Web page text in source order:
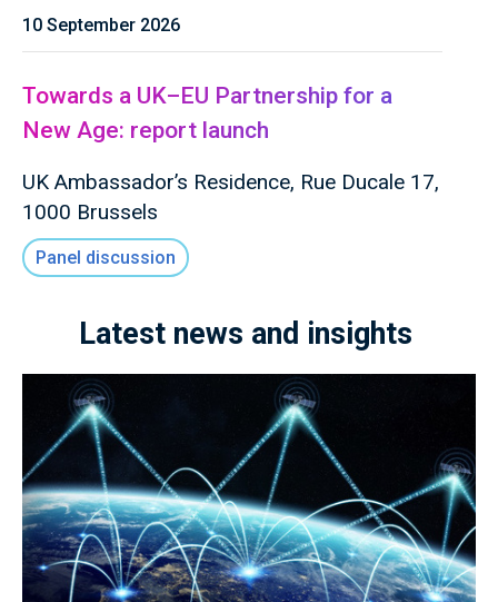
10 September 2026
Towards a UK–EU Partnership for a
New Age: report launch
UK Ambassador’s Residence, Rue Ducale 17,
1000 Brussels
Panel discussion
Latest news and insights